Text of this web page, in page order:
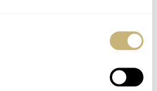
the movement is
As such, I would hardly call it